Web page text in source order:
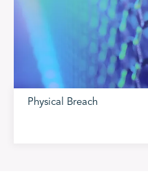
Physical Breach